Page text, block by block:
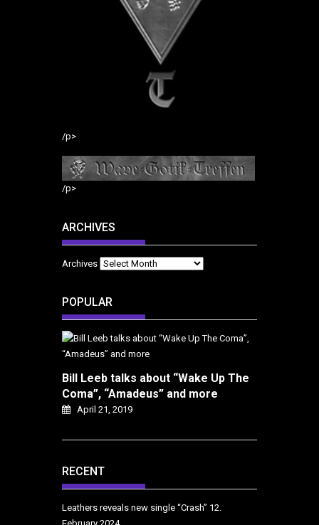
/p>
/p>
ARCHIVES
Archives
POPULAR
Bill Leeb talks about “Wake Up The
Coma”, “Amadeus” and more
April 21, 2019
RECENT
Leathers reveals new single “Crash” 12.